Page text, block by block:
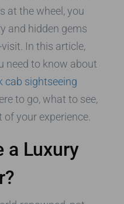
at the wheel, you
and hidden gems
In this article,
need to know about
cab sightseeing
to go, what to see,
your experience.
a Luxury